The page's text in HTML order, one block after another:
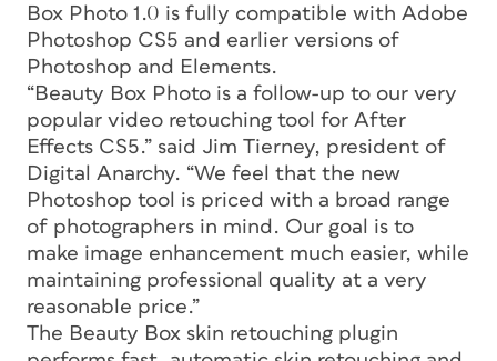
Box Photo 1.0 is fully compatible with Adobe
Photoshop CS5 and earlier versions of
Photoshop and Elements.
“Beauty Box Photo is a follow-up to our very
popular video retouching tool for After
Effects CS5.” said Jim Tierney, president of
Digital Anarchy. “We feel that the new
Photoshop tool is priced with a broad range
of photographers in mind. Our goal is to
make image enhancement much easier, while
maintaining professional quality at a very
reasonable price.”
The Beauty Box skin retouching plugin